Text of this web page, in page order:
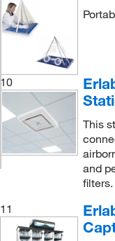
10
This
and
filters.
11